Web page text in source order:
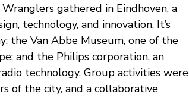
gathered in Eindhoven, a
technology, and innovation. It’s
the Van Abbe Museum, one of the
and the Philips corporation, an
technology. Group activities were
of the city, and a collaborative